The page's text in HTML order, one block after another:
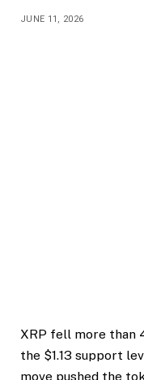
JUNE 11, 2026
XRP fell more than
the $1.13 support
move pushed the